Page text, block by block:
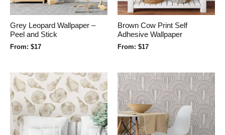
Grey Leopard Wallpaper –
Peel and Stick
From: $17
Brown Cow Print Self
Adhesive Wallpaper
From: $17